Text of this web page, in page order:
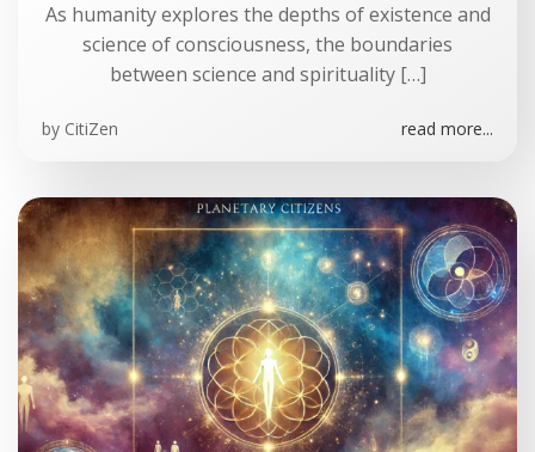
As humanity explores the depths of existence and
science of consciousness, the boundaries
between science and spirituality […]
by CitiZen read more...